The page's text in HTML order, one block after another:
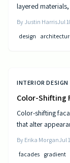
layered
celebrates
angled walls to
By Justin HarrisJul
design
INTERIOR
Color-Shifting
Color-shifting
that alter
energy efficiency
offices, and homes.
By Erika MorganJul
facades gradient